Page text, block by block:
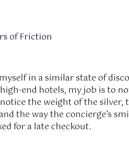
of Friction
in a similar state of
end hotels, my job is to
the weight of the
the way the concierge’s
for a late checkout.